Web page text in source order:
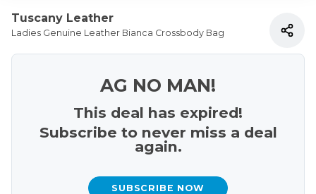
Tuscany Leather
Ladies Genuine Leather Bianca Crossbody Bag
AG NO MAN!
This deal has expired!
Subscribe to never miss a deal
again.
SUBSCRIBE NOW